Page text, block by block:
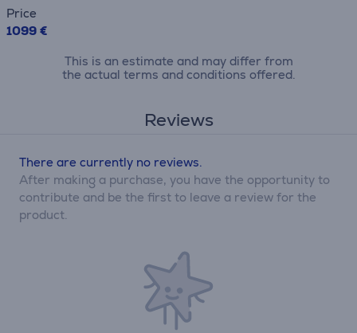
Price
1099 €
This is an estimate and may differ from
the actual terms and conditions offered.
Reviews
There are currently no reviews.
After making a purchase, you have the opportunity to
contribute and be the first to leave a review for the
product.